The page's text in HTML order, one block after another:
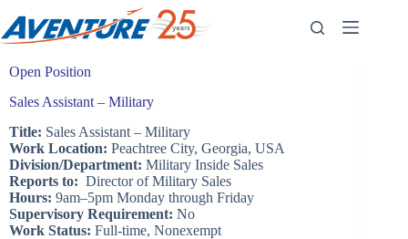
content
Open Position
Sales Assistant – Military
Title: Sales Assistant – Military
Work Location: Peachtree City, Georgia, USA
Division/Department: Military Inside Sales
Reports to: Director of Military Sales
Hours: 9am–5pm Monday through Friday
Supervisory Requirement: No
Work Status: Full-time, Nonexempt